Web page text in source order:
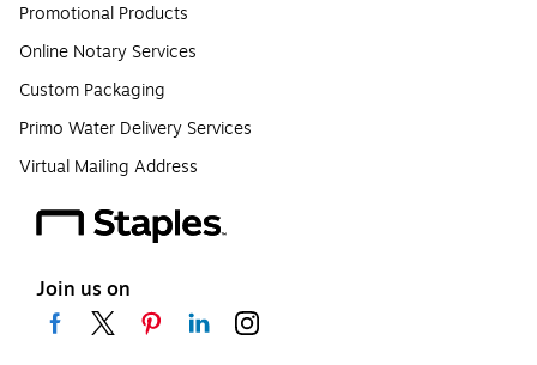
Promotional Products
Online Notary Services
Custom Packaging
Primo Water Delivery Services
Virtual Mailing Address
Join us on